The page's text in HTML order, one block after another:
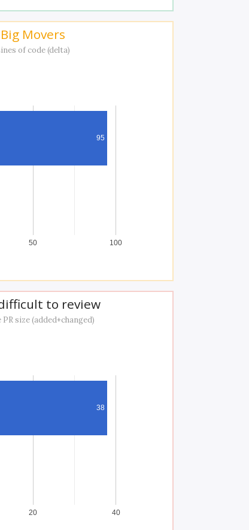
Big Movers
of code (delta)
50 100
95
to review
PR size (added+changed)
20 40
38